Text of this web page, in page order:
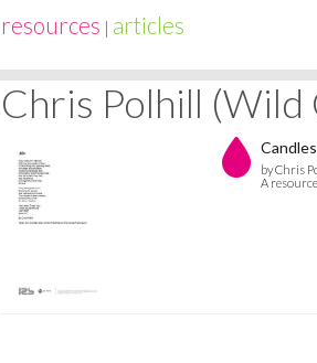
resources | articles
Chris Polhill (Wild
by Chris
A